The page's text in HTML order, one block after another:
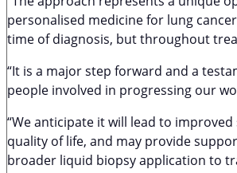
personalised medicine for lung
time of diagnosis, but throughout
“It is a major step forward and a
people involved in progressing our
“We anticipate it will lead to improved
quality of life, and may provide
broader liquid biopsy application to